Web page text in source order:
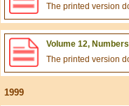
The printed version
Volume 12,
The printed version
1999